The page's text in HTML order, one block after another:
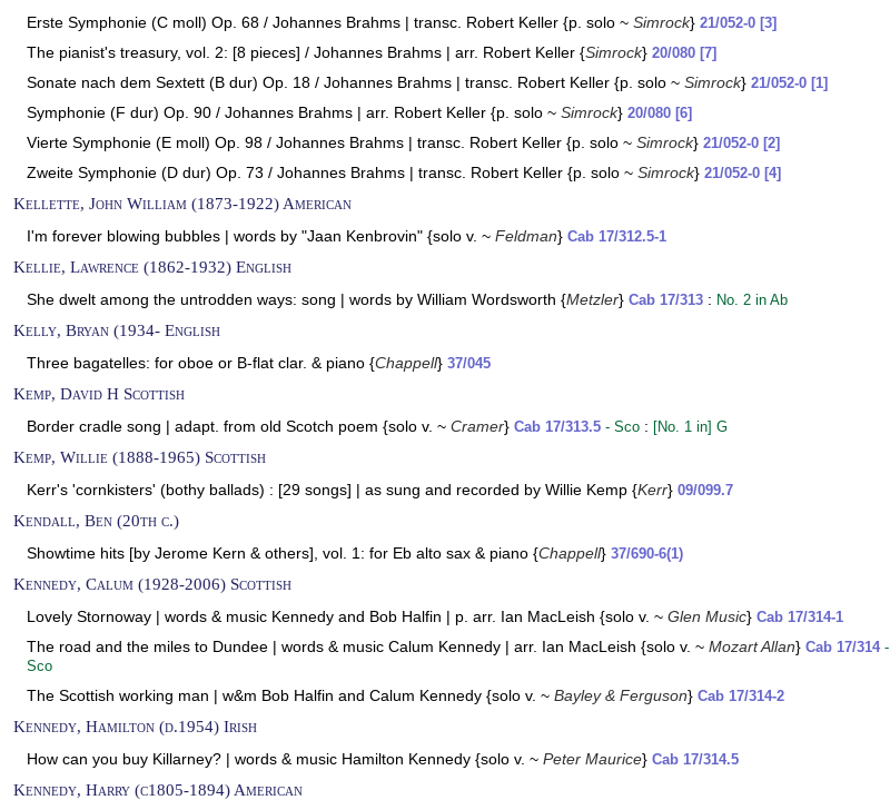
Erste Symphonie (C moll) Op. 68 / Johannes Brahms | transc. Robert Keller {p. solo ~ Simrock} 21/052-0 [3]
The pianist's treasury, vol. 2: [8 pieces] / Johannes Brahms | arr. Robert Keller {Simrock} 20/080 [7]
Sonate nach dem Sextett (B dur) Op. 18 / Johannes Brahms | transc. Robert Keller {p. solo ~ Simrock} 21/052-0 [1]
Symphonie (F dur) Op. 90 / Johannes Brahms | arr. Robert Keller {p. solo ~ Simrock} 20/080 [6]
Vierte Symphonie (E moll) Op. 98 / Johannes Brahms | transc. Robert Keller {p. solo ~ Simrock} 21/052-0 [2]
Zweite Symphonie (D dur) Op. 73 / Johannes Brahms | transc. Robert Keller {p. solo ~ Simrock} 21/052-0 [4]
Kellette, John William (1873-1922) American
I'm forever blowing bubbles | words by "Jaan Kenbrovin" {solo v. ~ Feldman} Cab 17/312.5-1
Kellie, Lawrence (1862-1932) English
She dwelt among the untrodden ways: song | words by William Wordsworth {Metzler} Cab 17/313 : No. 2 in Ab
Kelly, Bryan (1934- English
Three bagatelles: for oboe or B-flat clar. & piano {Chappell} 37/045
Kemp, David H Scottish
Border cradle song | adapt. from old Scotch poem {solo v. ~ Cramer} Cab 17/313.5 - Sco : [No. 1 in] G
Kemp, Willie (1888-1965) Scottish
Kerr's 'cornkisters' (bothy ballads) : [29 songs] | as sung and recorded by Willie Kemp {Kerr} 09/099.7
Kendall, Ben (20th c.)
Showtime hits [by Jerome Kern & others], vol. 1: for Eb alto sax & piano {Chappell} 37/690-6(1)
Kennedy, Calum (1928-2006) Scottish
Lovely Stornoway | words & music Kennedy and Bob Halfin | p. arr. Ian MacLeish {solo v. ~ Glen Music} Cab 17/314-1
The road and the miles to Dundee | words & music Calum Kennedy | arr. Ian MacLeish {solo v. ~ Mozart Allan} Cab 17/314-
Sco
The Scottish working man | w&m Bob Halfin and Calum Kennedy {solo v. ~ Bayley & Ferguson} Cab 17/314-2
Kennedy, Hamilton (d.1954) Irish
How can you buy Killarney? | words & music Hamilton Kennedy {solo v. ~ Peter Maurice} Cab 17/314.5
Kennedy, Harry (c1805-1894) American